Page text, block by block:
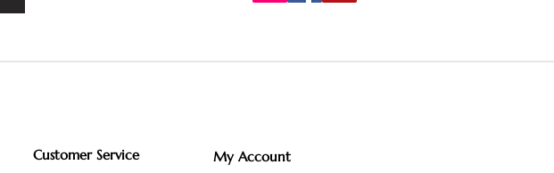
Customer Service My Account